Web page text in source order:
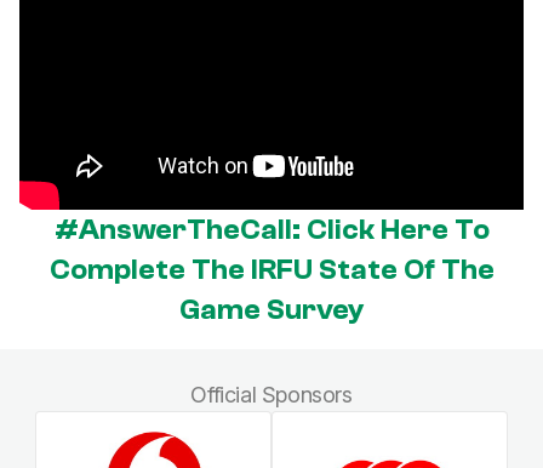
#AnswerTheCall: Click Here To
Complete The IRFU State Of The
Game Survey
Official Sponsors